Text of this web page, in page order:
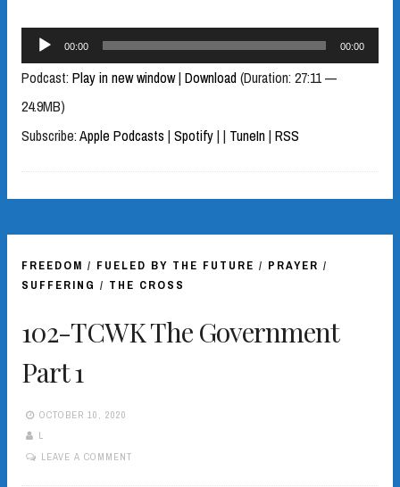
Audio
Player
00:00 00:00
Podcast: Play in new window| Download(Duration: 27:11 —
24.9MB)
Subscribe:Apple Podcasts | Spotify| | TuneIn| RSS
FREEDOM / FUELED BY THE FUTURE / PRAYER /
SUFFERING / THE CROSS
102-TCWK The Government
Part 1
OCTOBER 10, 2020
L
LEAVE A COMMENT